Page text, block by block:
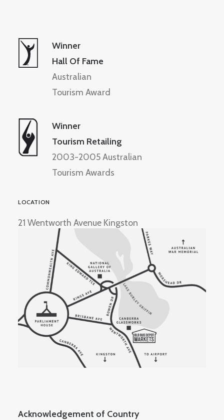
Winner
Hall Of Fame
Australian
Tourism Award
Winner
Tourism Retailing
2003-2005 Australian
Tourism Awards
LOCATION
21 Wentworth Avenue Kingston
Acknowledgement of Country